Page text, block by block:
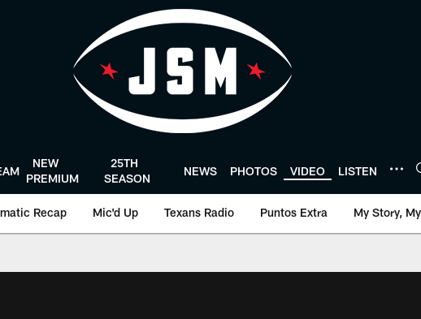
NEW
PREMIUM
25TH
SEASON
NEWS PHOTOS VIDEO LISTEN
Recap Mic'd Up Texans Radio Puntos Extra My Story,